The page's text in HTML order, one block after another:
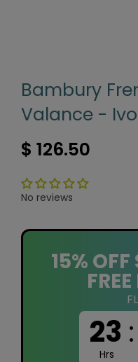
Bambury
Valance -
$ 126.50
No reviews
15%
23 :
Hrs